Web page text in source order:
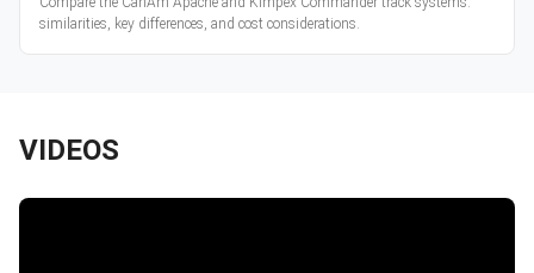
similarities, key differences, and cost considerations.
VIDEOS